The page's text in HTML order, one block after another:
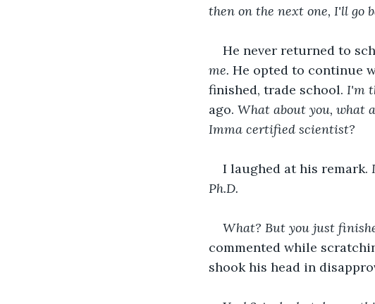
then on the next one, I'll go
He never returned to
me. He opted to continue
finished, trade school. I'm
ago. What about you, what
Imma certified scientist?
I laughed at his remark.
Ph.D.
What? But you just
commented while
shook his head in